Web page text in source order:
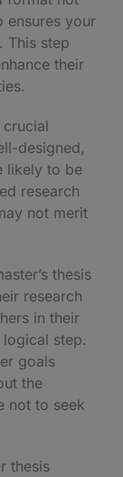
ensures your
This step
their
designed,
likely to be
research
not merit
thesis
research
in their
step.
goals
the
not to seek
thesis